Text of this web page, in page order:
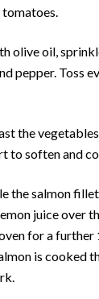
olive oil,
pepper. Toss
the
to soften and
the salmon
juice over
for a further
is cooked